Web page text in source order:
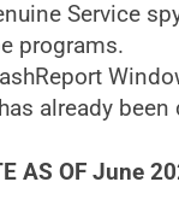
Service
programs.
already
AS OF June